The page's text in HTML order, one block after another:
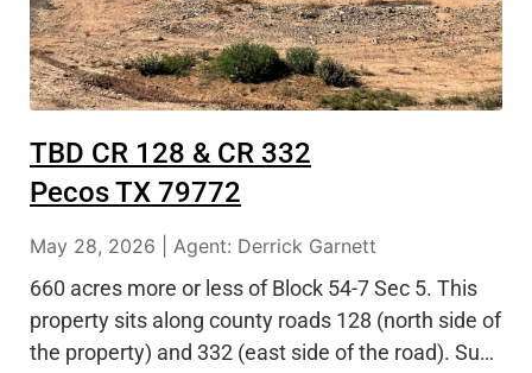
TBD CR 128 & CR 332
Pecos TX 79772
May 28, 2026 | Agent: Derrick Garnett
660 acres more or less of Block 54-7 Sec 5. This
property sits along county roads 128 (north side of
the property) and 332 (east side of the road). Su…